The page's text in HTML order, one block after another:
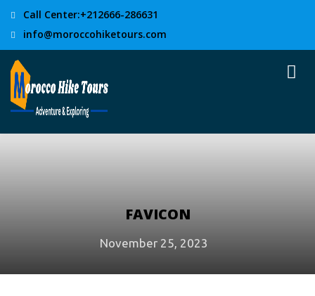
Call Center:+212666-286631
info@moroccohiketours.com
FAVICON
November 25, 2023